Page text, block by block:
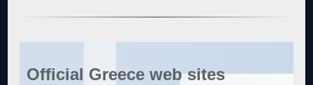
Official Greece web sites